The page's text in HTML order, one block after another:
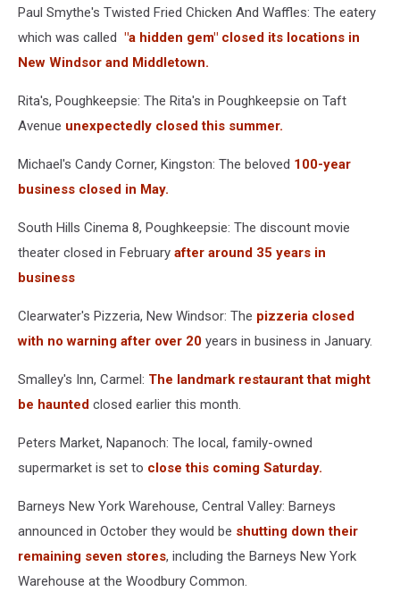
Paul Smythe's Twisted Fried Chicken And Waffles: The eatery
which was called "a hidden gem" closed its locations in
New Windsor and Middletown.
Rita's, Poughkeepsie: The Rita's in Poughkeepsie on Taft
Avenue unexpectedly closed this summer.
Michael's Candy Corner, Kingston: The beloved 100-year
business closed in May.
South Hills Cinema 8, Poughkeepsie: The discount movie
theater closed in February after around 35 years in
business
Clearwater's Pizzeria, New Windsor: The pizzeria closed
with no warning after over 20 years in business in January.
Smalley's Inn, Carmel: The landmark restaurant that might
be haunted closed earlier this month.
Peters Market, Napanoch: The local, family-owned
supermarket is set to close this coming Saturday.
Barneys New York Warehouse, Central Valley: Barneys
announced in October they would be shutting down their
remaining seven stores, including the Barneys New York
Warehouse at the Woodbury Common.